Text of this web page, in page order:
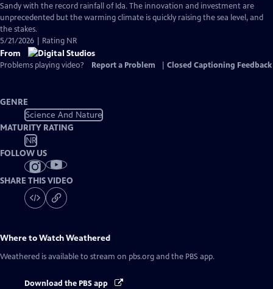
Captions
Sandy with the record rainfall of Ida. The innovation and investment are
unprecedented but the warming climate is quickly raising the sea level, and
the stakes.
5/21/2026 | Rating NR
From
Problems playing video? Report a Problem Closed Captioning Feedback
GENRE
Science And Nature
MATURITY RATING
NR
FOLLOW US
SHARE THIS VIDEO
Where to WatchWeathered
Weathered is available to stream on pbs.org and the PBS app.
Download the PBS app